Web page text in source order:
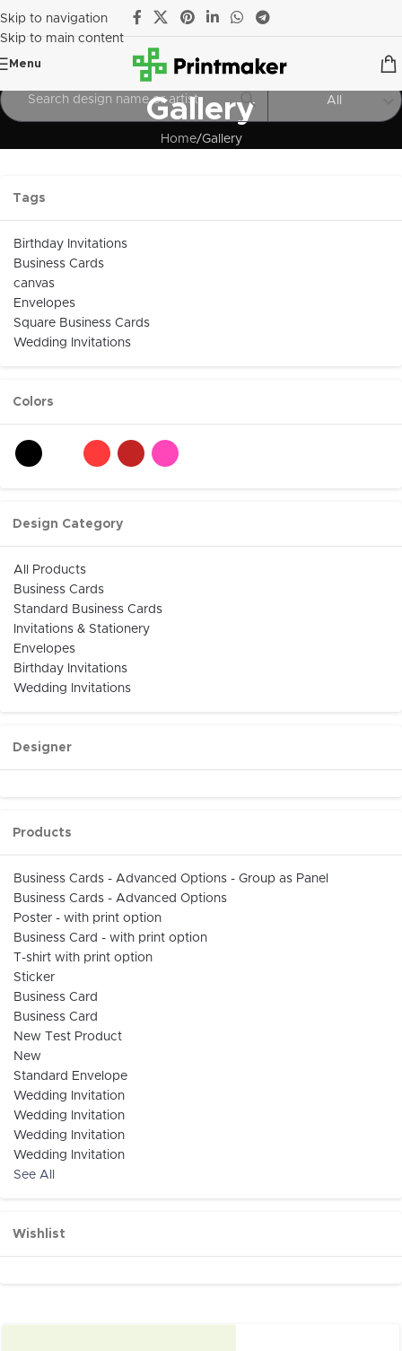
Skip to navigation
Skip to main content
Menu
Gallery All
Home Gallery
Tags
Birthday Invitations
Business Cards
canvas
Envelopes
Square Business Cards
Wedding Invitations
Colors
Design Category
All Products
Business Cards
Standard Business Cards
Invitations & Stationery
Envelopes
Birthday Invitations
Wedding Invitations
Designer
Products
Business Cards - Advanced Options - Group as Panel
Business Cards - Advanced Options
Poster - with print option
Business Card - with print option
T-shirt with print option
Sticker
Business Card
Business Card
New Test Product
New
Standard Envelope
Wedding Invitation
Wedding Invitation
Wedding Invitation
Wedding Invitation
See All
Wishlist